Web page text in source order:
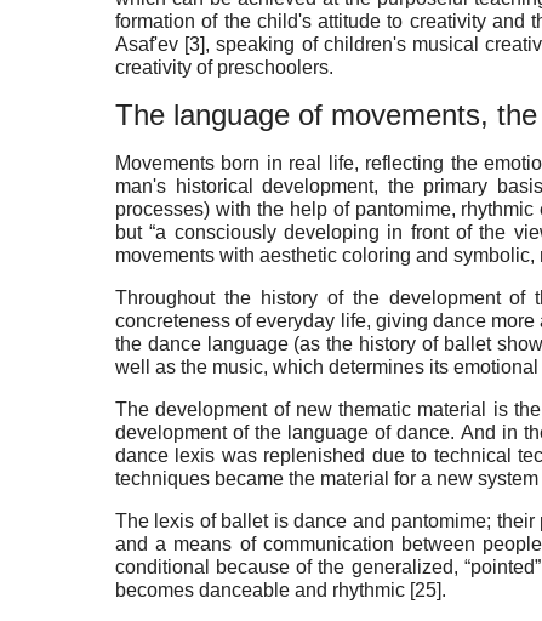
formation of the child's attitude to creativity and
Asaf'ev [3], speaking of children's musical
creativity of preschoolers.
The language of movements,
Movements born in real life, reflecting the
man's historical development, the primary
processes) with the help of pantomime, rhythmic
but “a consciously developing in front of the
movements with aesthetic coloring and
Throughout the history of the development of
concreteness of everyday life, giving dance
the dance language (as the history of ballet
well as the music, which determines its
The development of new thematic material is
development of the language of dance. And in
dance lexis was replenished due to technical
techniques became the material for a new
The lexis of ballet is dance and pantomime;
and a means of communication between
conditional because of the generalized,
becomes danceable and rhythmic [25].